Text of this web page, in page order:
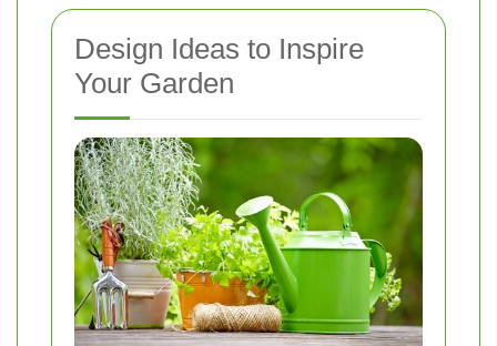
Design Ideas to Inspire
Your Garden